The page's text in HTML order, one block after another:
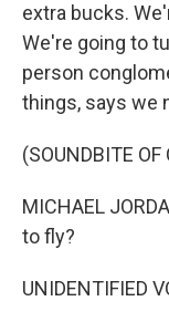
extra bucks.
We're going to
person
things, says we
(SOUNDBITE
MICHAEL
to fly?
UNIDENTIFIED